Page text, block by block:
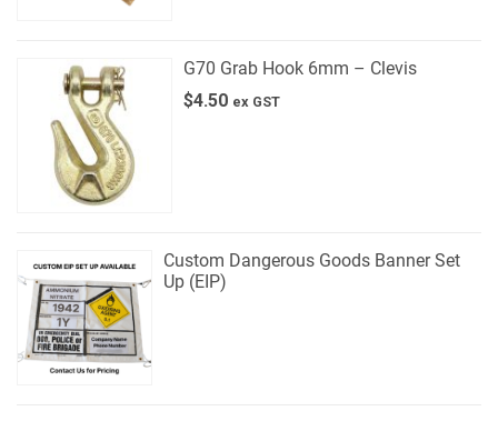
G70 Grab Hook 6mm – Clevis
$4.50 ex GST
Custom Dangerous Goods Banner Set
Up (EIP)